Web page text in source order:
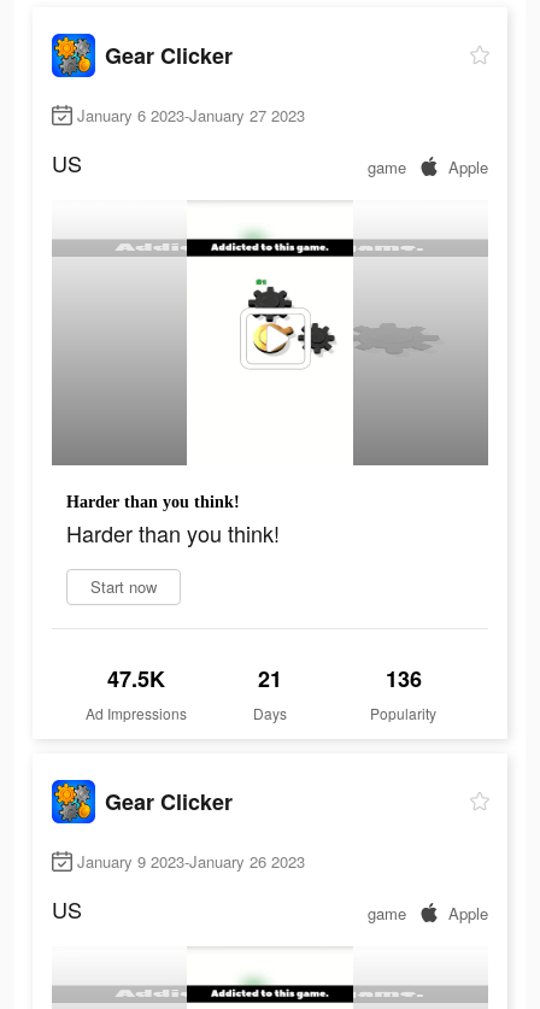
Gear Clicker
January 6 2023-January 27 2023
US game Apple
Harder than you think!
Harder than you think!
Start now
47.5K
Ad Impressions
21
Days
136
Popularity
Gear Clicker
January 9 2023-January 26 2023
US game Apple